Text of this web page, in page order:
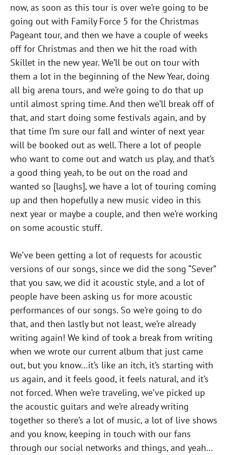
now, as soon as this tour is over we’re going to be
going out with Family Force 5 for the Christmas
Pageant tour, and then we have a couple of weeks
off for Christmas and then we hit the road with
Skillet in the new year. We’ll be out on tour with
them a lot in the beginning of the New Year, doing
all big arena tours, and we’re going to do that up
until almost spring time. And then we’ll break off of
that, and start doing some festivals again, and by
that time I’m sure our fall and winter of next year
will be booked out as well. There a lot of people
who want to come out and watch us play, and that’s
a good thing yeah, to be out on the road and
wanted so [laughs], we have a lot of touring coming
up and then hopefully a new music video in this
next year or maybe a couple, and then we’re working
on some acoustic stuff.
We’ve been getting a lot of requests for acoustic
versions of our songs, since we did the song “Sever”
that you saw, we did it acoustic style, and a lot of
people have been asking us for more acoustic
performances of our songs. So we’re going to do
that, and then lastly but not least, we’re already
writing again! We kind of took a break from writing
when we wrote our current album that just came
out, but you know…it’s like an itch, it’s starting with
us again, and it feels good, it feels natural, and it’s
not forced. When we’re traveling, we’ve picked up
the acoustic guitars and we’re already writing
together so there’s a lot of music, a lot of live shows
and you know, keeping in touch with our fans
through our social networks and things, and yeah…